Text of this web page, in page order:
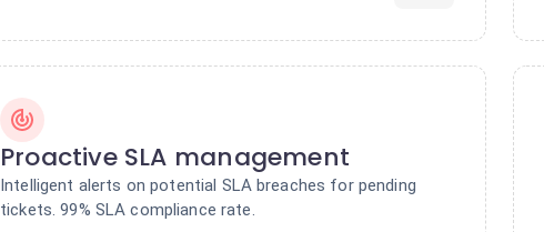
Proactive SLA management
Intelligent alerts on potential SLA breaches for pending
tickets. 99% SLA compliance rate.